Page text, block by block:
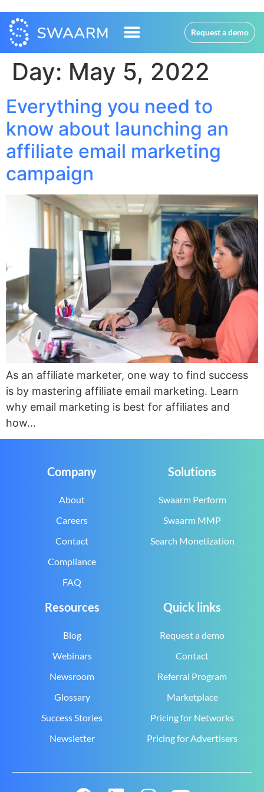
Request a demo
Day: May 5, 2022
Everything you need to
know about launching an
affiliate email marketing
campaign
As an affiliate marketer, one way to find success
is by mastering affiliate email marketing. Learn
why email marketing is best for affiliates and
how…
Company
About
Careers
Contact
Compliance
FAQ
Solutions
Swaarm Perform
Swaarm MMP
Search Monetization
Resources
Blog
Webinars
Newsroom
Glossary
Success Stories
Newsletter
Quick links
Request a demo
Contact
Referral Program
Marketplace
Pricing for Networks
Pricing for Advertisers